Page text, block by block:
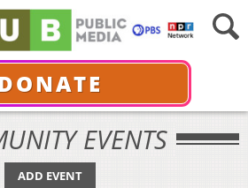
EVENTS
ADD EVENT